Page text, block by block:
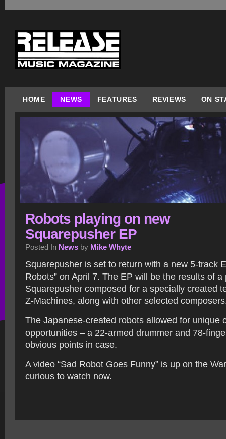
HOME NEWS FEATURES REVIEWS ON
Robots playing on new
Squarepusher EP
Posted In News by Mike Whyte
Squarepusher is set to return with a new 5-track
Robots” on April 7. The EP will be the results of
Squarepusher composed for a specially created
Z-Machines, along with other selected
The Japanese-created robots allowed for unique
opportunities – a 22-armed drummer and 78-
obvious points in case.
A video “Sad Robot Goes Funny” is up on the
curious to watch now.